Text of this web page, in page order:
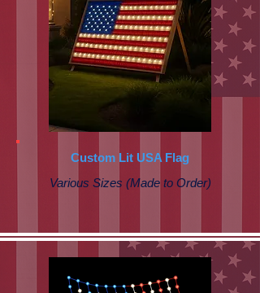
Custom Lit USA Flag
Various Sizes (Made to Order)